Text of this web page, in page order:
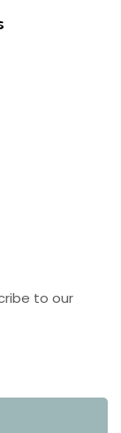
to our